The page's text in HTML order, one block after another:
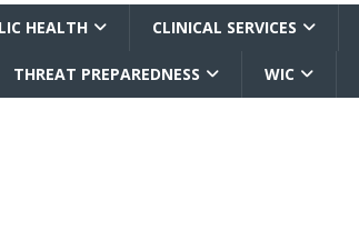
HEALTH CLINICAL SERVICES
THREAT PREPAREDNESS WIC